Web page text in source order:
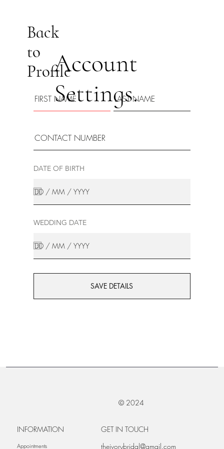
Back
to
ProfileAccount
Settings.
DATE OF BIRTH
WEDDING DATE
SAVE DETAILS
© 2024
INFORMATION
Appointments
GET IN TOUCH
theivorybridal@gmail.com